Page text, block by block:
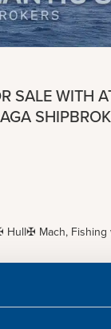
SALE WITH
Hull✠ Mach,